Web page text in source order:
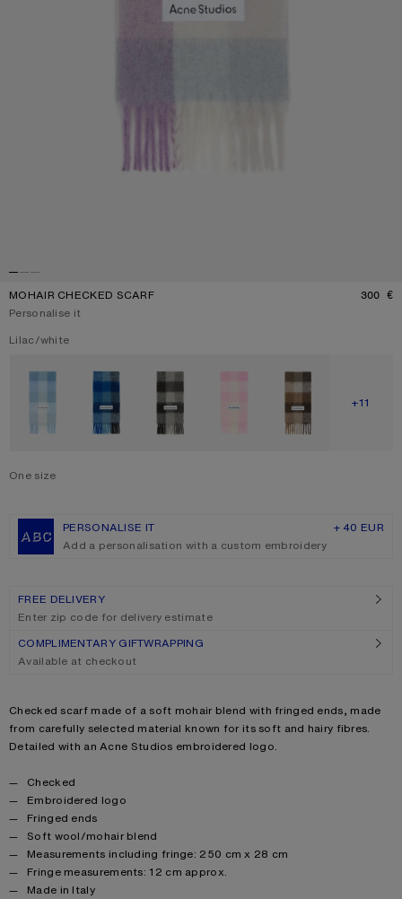
MOHAIR CHECKED SCARF 300 €
Personalise it
Current colour:
Lilac/white
SHOW
+11
One size
PERSONALISE IT
+ 40 EUR
Add a personalisation with a custom embroidery
FREE DELIVERY
Enter zip code for delivery estimate
COMPLIMENTARY GIFTWRAPPING
Available at checkout
Product description
Checked scarf made of a soft mohair blend with fringed ends, made
from carefully selected material known for its soft and hairy fibres.
Detailed with an Acne Studios embroidered logo.
Product details
Checked
Embroidered logo
Fringed ends
Soft wool/mohair blend
Measurements including fringe: 250 cm x 28 cm
Fringe measurements: 12 cm approx.
Made in Italy